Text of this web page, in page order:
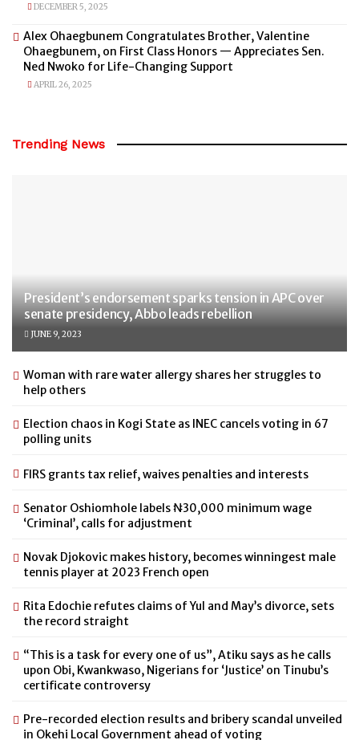
DECEMBER 5, 2025
Alex Ohaegbunem Congratulates Brother, Valentine
Ohaegbunem, on First Class Honors — Appreciates Sen.
Ned Nwoko for Life-Changing Support
APRIL 26, 2025
Trending News
President’s endorsement sparks tension in APC over
senate presidency, Abbo leads rebellion
JUNE 9, 2023
Woman with rare water allergy shares her struggles to
help others
Election chaos in Kogi State as INEC cancels voting in 67
polling units
FIRS grants tax relief, waives penalties and interests
Senator Oshiomhole labels ₦30,000 minimum wage
‘Criminal’, calls for adjustment
Novak Djokovic makes history, becomes winningest male
tennis player at 2023 French open
Rita Edochie refutes claims of Yul and May’s divorce, sets
the record straight
“This is a task for every one of us”, Atiku says as he calls
upon Obi, Kwankwaso, Nigerians for ‘Justice’ on Tinubu’s
certificate controversy
Pre-recorded election results and bribery scandal unveiled
in Okehi Local Government ahead of voting